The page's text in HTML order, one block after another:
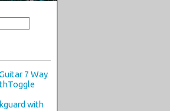
7 Way
with